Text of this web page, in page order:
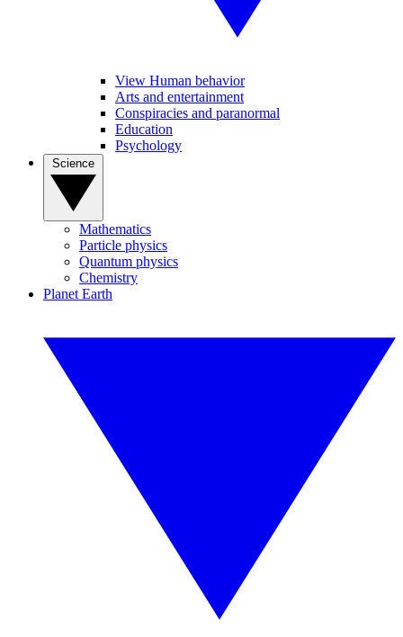
View Human behavior
Arts and entertainment
Conspiracies and paranormal
Education
Psychology
Mathematics
Particle physics
Quantum physics
Chemistry
Planet Earth